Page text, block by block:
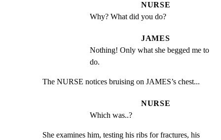
NURSE
Why? What did you do?
JAMES
Nothing! Only what she begged me to
do.
The NURSE notices bruising on JAMES’s chest...
NURSE
Which was..?
She examines him, testing his ribs for fractures, his